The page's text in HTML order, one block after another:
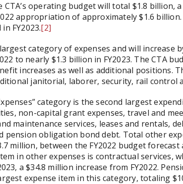
CTA’s operating budget will total $1.8 billion,
appropriation of approximately $1.6
FY2023.[2]
category of expenses and will increase
to nearly $1.3 billion in FY2023. The CTA
increases as well as additional positions.
janitorial, laborer, security, rail control
category is the second largest
non-capital grant expenses, travel and
maintenance services, leases and rentals,
pension obligation bond debt. Total other
million, between the FY2022 budget
in other expenses is contractual services,
a $34.8 million increase from FY2022.
expense item in this category, totaling